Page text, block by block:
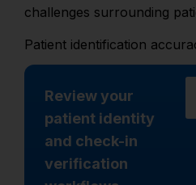
challenges surrounding
Patient identification
Review your
patient identity
and check-in
verification